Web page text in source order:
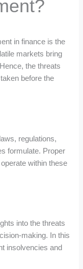
in finance is the
markets bring
the threats
before the
regulations,
formulate. Proper
within these
into the threats
making. In this
insolvencies and